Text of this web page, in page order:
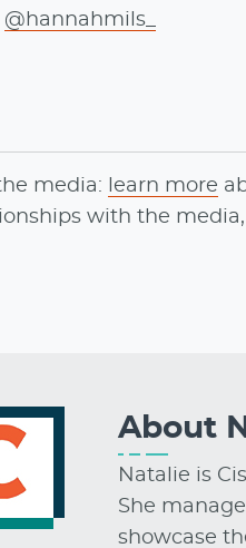
@hannahmils_
media: learn more
with the
About
Natalie is
She
showcase